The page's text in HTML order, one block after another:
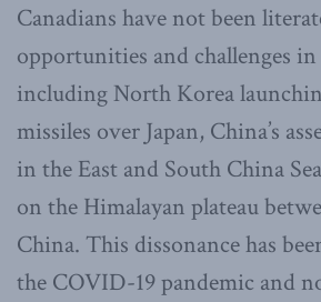
Canadians have not been
opportunities and challenges
including North Korea
missiles over Japan, China’s
in the East and South China
on the Himalayan plateau
China. This dissonance has
the COVID-19 pandemic and